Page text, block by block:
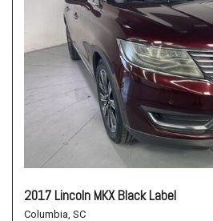
2017 Lincoln MKX Black Label
Columbia, SC